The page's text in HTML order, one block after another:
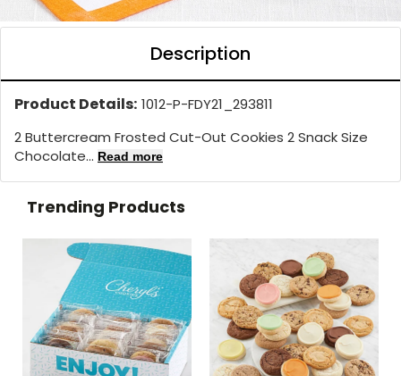
Description
Product Details: 1012-P-FDY21_293811
2 Buttercream Frosted Cut-Out Cookies 2 Snack Size
Chocolate... Read more
Trending Products